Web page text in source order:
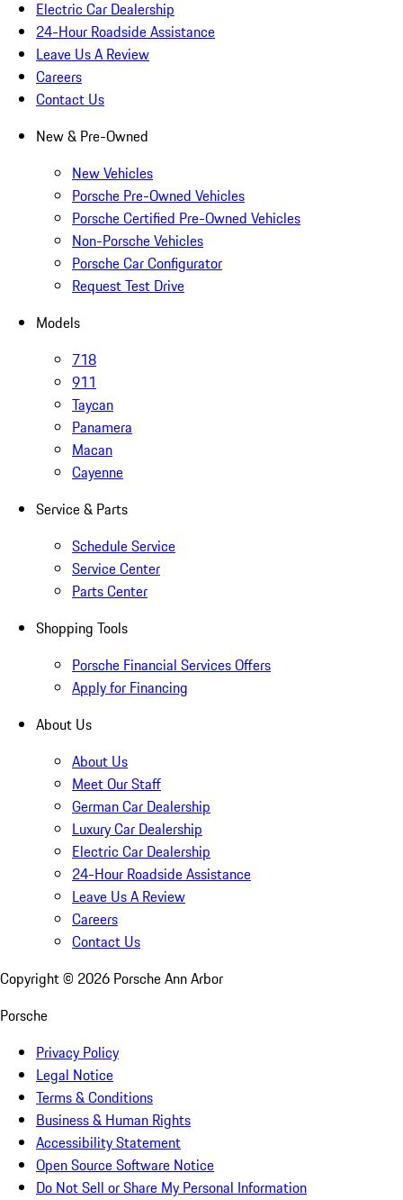
Electric Car Dealership
24-Hour Roadside Assistance
Leave Us A Review
Careers
Contact Us
New & Pre-Owned
New Vehicles
Porsche Pre-Owned Vehicles
Porsche Certified Pre-Owned Vehicles
Non-Porsche Vehicles
Porsche Car Configurator
Request Test Drive
Models
718
911
Taycan
Panamera
Macan
Cayenne
Service & Parts
Schedule Service
Service Center
Parts Center
Shopping Tools
Porsche Financial Services Offers
Apply for Financing
About Us
About Us
Meet Our Staff
German Car Dealership
Luxury Car Dealership
Electric Car Dealership
24-Hour Roadside Assistance
Leave Us A Review
Careers
Contact Us
Copyright © 2026 Porsche Ann Arbor
Porsche
Privacy Policy
Legal Notice
Terms & Conditions
Business & Human Rights
Accessibility Statement
Open Source Software Notice
Do Not Sell or Share My Personal Information